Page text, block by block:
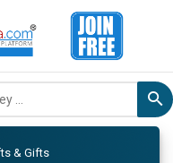
& Gifts